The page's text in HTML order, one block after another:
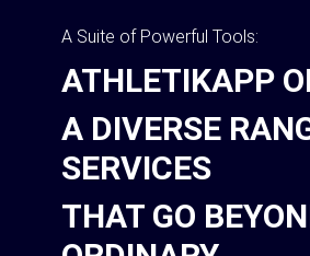
A Suite of Powerful Tools:
ATHLETIKAPP
A DIVERSE
SERVICES
THAT GO